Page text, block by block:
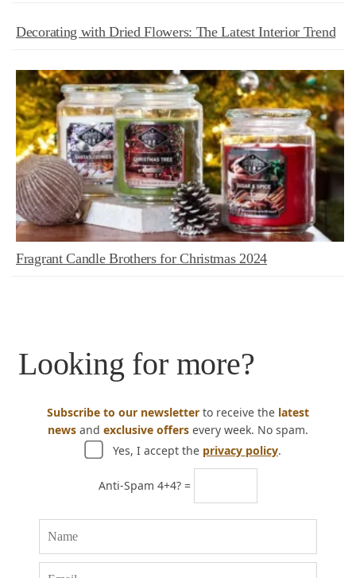
Decorating with Dried Flowers: The Latest Interior Trend
Fragrant Candle Brothers for Christmas 2024
Looking for more?
Subscribe to our newsletter to receive the latest
news and exclusive offers every week. No spam.
Yes, I accept the privacy policy.
Anti-Spam 4+4? =